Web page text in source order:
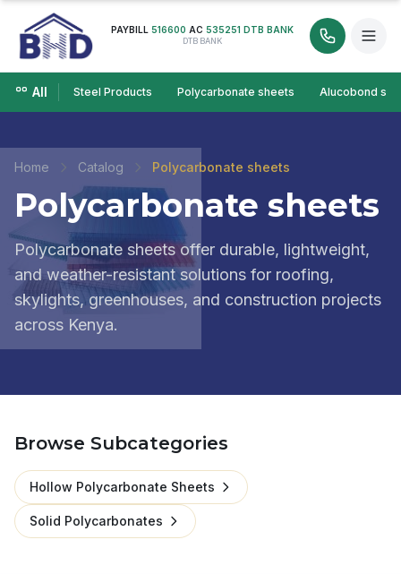
PAYBILL 516600 AC 535251 DTB BANK
DTB BANK
All Steel Products Polycarbonate sheets Alucobond
Home Catalog Polycarbonate sheets
Polycarbonate sheets
Polycarbonate sheets offer durable, lightweight,
and weather-resistant solutions for roofing,
skylights, greenhouses, and construction projects
across Kenya.
Browse Subcategories
Hollow Polycarbonate Sheets
Solid Polycarbonates